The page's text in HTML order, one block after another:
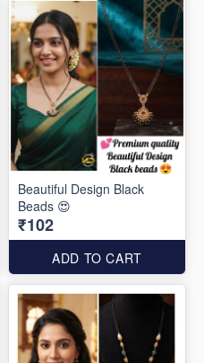
Beautiful Design Black
Beads 😍
₹102
ADD TO CART